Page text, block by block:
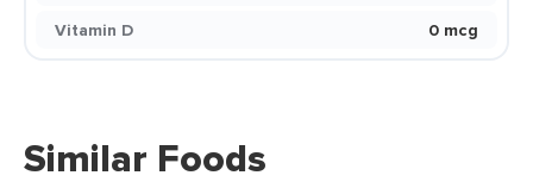
Vitamin D
0 mcg
Similar Foods